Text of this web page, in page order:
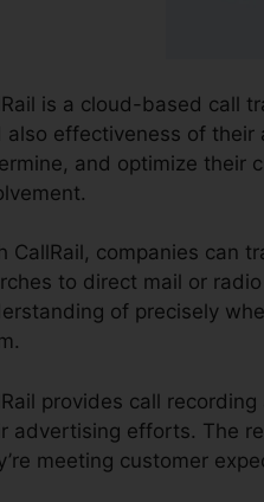
is a cloud-based call
also effectiveness of their
and optimize their
CallRail, companies can
to direct mail or
of precisely
provides call
advertising efforts. The
meeting customer